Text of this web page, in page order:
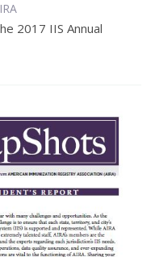
2017 IIS Annual